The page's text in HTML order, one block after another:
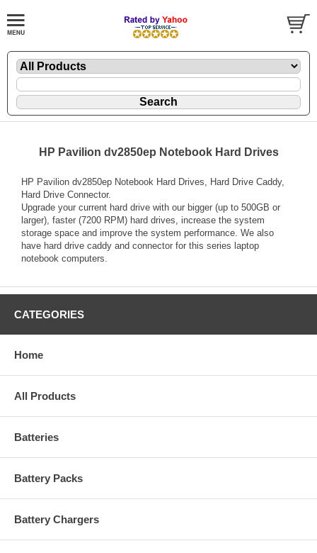
HP Pavilion dv2850ep Notebook Hard Drives
HP Pavilion dv2850ep Notebook Hard Drives, Hard Drive Caddy,
Hard Drive Connector.
Upgrade your current hard drive with our bigger (up to 500GB or
larger), faster (7200 RPM) hard drives, increase the system
storage space and improve the system performance. We also
have hard drive caddy and connector for this series laptop
notebook computers.
CATEGORIES
Home
All Products
Batteries
Battery Packs
Battery Chargers